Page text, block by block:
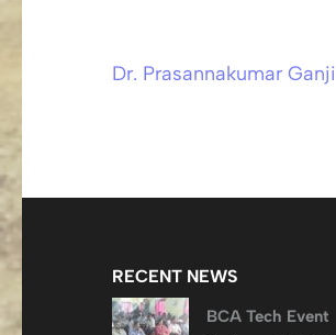
Post
Dr. Prasannakumar Ganji
RECENT NEWS
BCA Tech Event